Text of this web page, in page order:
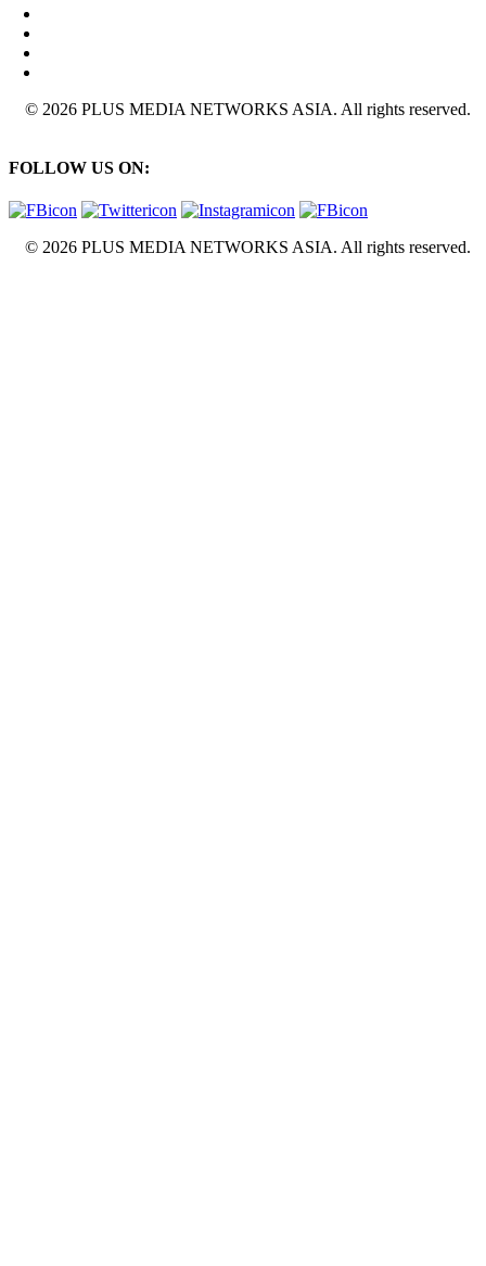
© 2026 PLUS MEDIA NETWORKS ASIA. All rights reserved.
FOLLOW US ON:
© 2026 PLUS MEDIA NETWORKS ASIA. All rights reserved.